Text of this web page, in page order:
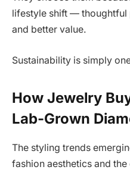
lifestyle shift — thoughtful
and better value.
Sustainability is simply
How Jewelry
Lab-Grown
The styling trends
fashion aesthetics and